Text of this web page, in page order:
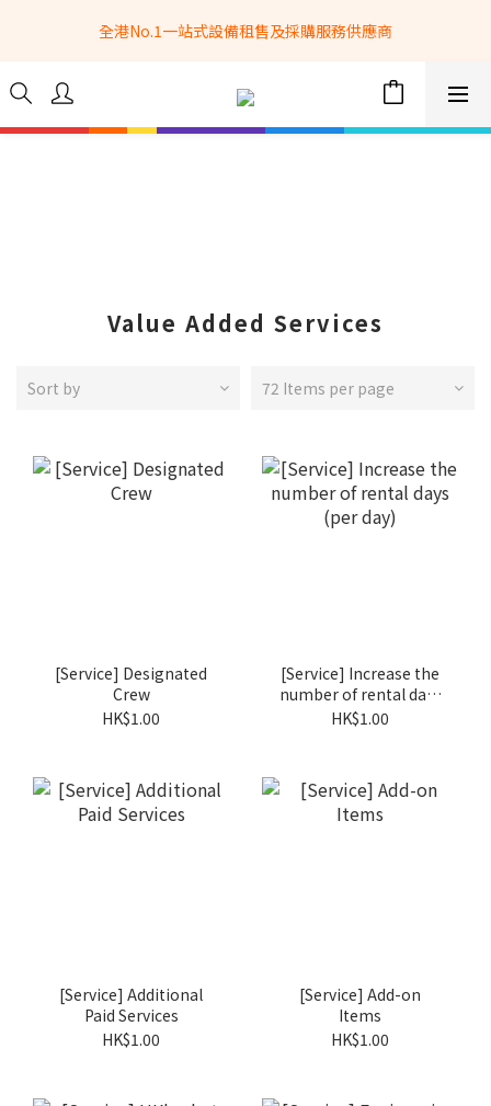
全港No.1一站式設備租售及採購服務供應商
全港No.1一站式設備租售及採購服務供應商
選購現貨產品全單滿$3500自家專送免運費 (只限網站落單, 不適用
於急單, 訂制產品, 屏風, 籠車, 舞台等)
Value Added Services
Sort by 72 Items per page
[Service] Designated
Crew
HK$1.00
[Service] Increase the
number of rental days
(per day)
HK$1.00
[Service] Additional
Paid Services
HK$1.00
[Service] Add-on
Items
HK$1.00